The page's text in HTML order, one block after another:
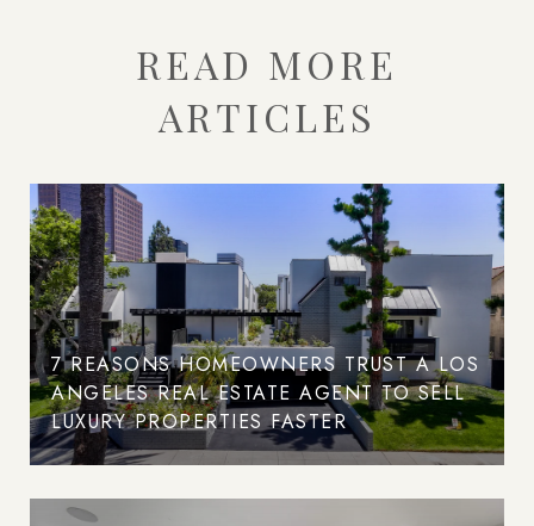
READ MORE
ARTICLES
7 REASONS HOMEOWNERS TRUST A LOS
ANGELES REAL ESTATE AGENT TO SELL
LUXURY PROPERTIES FASTER